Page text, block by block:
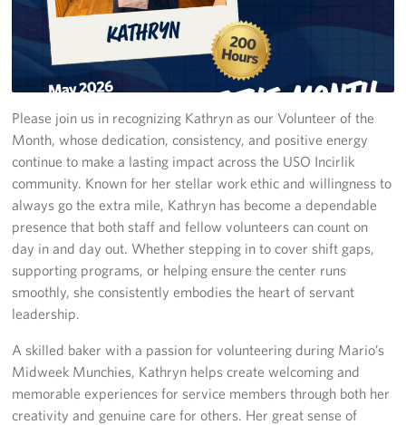
In-Kind Donations
Planned Giving
About
Corporate
Please join us in recognizing Kathryn as our Volunteer of the
Month, whose dedication, consistency, and positive energy
continue to make a lasting impact across the USO Incirlik
community. Known for her stellar work ethic and willingness to
always go the extra mile, Kathryn has become a dependable
presence that both staff and fellow volunteers can count on
day in and day out. Whether stepping in to cover shift gaps,
supporting programs, or helping ensure the center runs
smoothly, she consistently embodies the heart of servant
leadership.
A skilled baker with a passion for volunteering during Mario’s
Midweek Munchies, Kathryn helps create welcoming and
memorable experiences for service members through both her
creativity and genuine care for others. Her great sense of